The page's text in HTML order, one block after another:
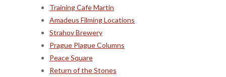
Training Cafe Martin
Amadeus Filming Locations
Strahov Brewery
Prague Plague Columns
Peace Square
Return of the Stones